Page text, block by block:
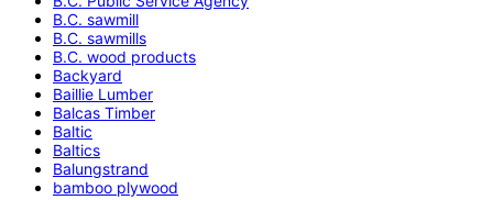
B.C. sawmill
B.C. sawmills
B.C. wood products
Backyard
Baillie Lumber
Balcas Timber
Baltic
Baltics
Balungstrand
bamboo plywood